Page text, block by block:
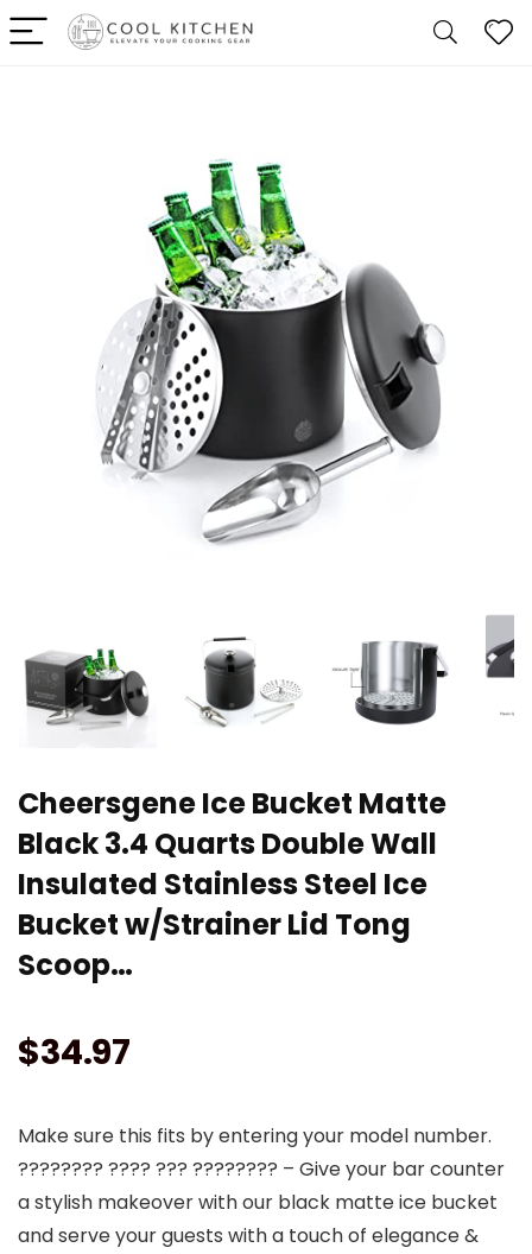
Cheersgene Ice Bucket Matte
Black 3.4 Quarts Double Wall
Insulated Stainless Steel Ice
Bucket w/Strainer Lid Tong
Scoop…
$34.97
Make sure this fits by entering your model number.
???????? ???? ??? ???????? – Give your bar counter
a stylish makeover with our black matte ice bucket
and serve your guests with a touch of elegance &